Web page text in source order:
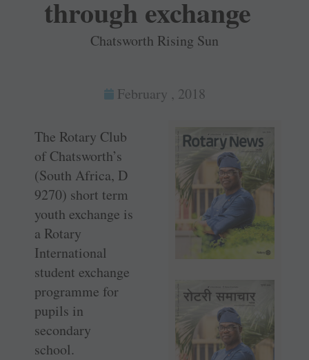
through exchange
Chatsworth Rising Sun
February , 2018
The Rotary Club
of Chatsworth’s
(South Africa, D
9270) short term
youth exchange is
a Rotary
International
student exchange
programme for
pupils in
secondary
school.